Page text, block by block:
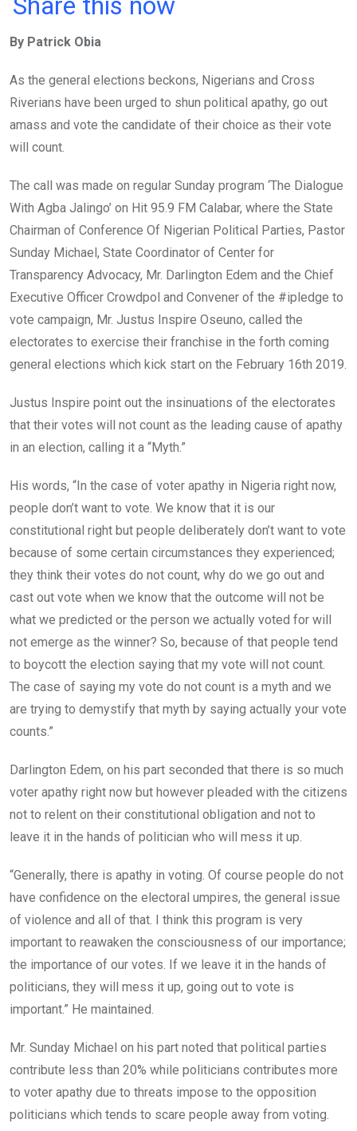
b
o
o
k
er
A
p
p
n
By Patrick Obia
As the general elections beckons, Nigerians and Cross
Riverians have been urged to shun political apathy, go out
amass and vote the candidate of their choice as their vote
will count.
The call was made on regular Sunday program ‘The Dialogue
With Agba Jalingo’ on Hit 95.9 FM Calabar, where the State
Chairman of Conference Of Nigerian Political Parties, Pastor
Sunday Michael, State Coordinator of Center for
Transparency Advocacy, Mr. Darlington Edem and the Chief
Executive Officer Crowdpol and Convener of the #ipledge to
vote campaign, Mr. Justus Inspire Oseuno, called the
electorates to exercise their franchise in the forth coming
general elections which kick start on the February 16th 2019.
Justus Inspire point out the insinuations of the electorates
that their votes will not count as the leading cause of apathy
in an election, calling it a “Myth.”
His words, “In the case of voter apathy in Nigeria right now,
people don’t want to vote. We know that it is our
constitutional right but people deliberately don’t want to vote
because of some certain circumstances they experienced;
they think their votes do not count, why do we go out and
cast out vote when we know that the outcome will not be
what we predicted or the person we actually voted for will
not emerge as the winner? So, because of that people tend
to boycott the election saying that my vote will not count.
The case of saying my vote do not count is a myth and we
are trying to demystify that myth by saying actually your vote
counts.”
Darlington Edem, on his part seconded that there is so much
voter apathy right now but however pleaded with the citizens
not to relent on their constitutional obligation and not to
leave it in the hands of politician who will mess it up.
“Generally, there is apathy in voting. Of course people do not
have confidence on the electoral umpires, the general issue
of violence and all of that. I think this program is very
important to reawaken the consciousness of our importance;
the importance of our votes. If we leave it in the hands of
politicians, they will mess it up, going out to vote is
important.” He maintained.
Mr. Sunday Michael on his part noted that political parties
contribute less than 20% while politicians contributes more
to voter apathy due to threats impose to the opposition
politicians which tends to scare people away from voting.